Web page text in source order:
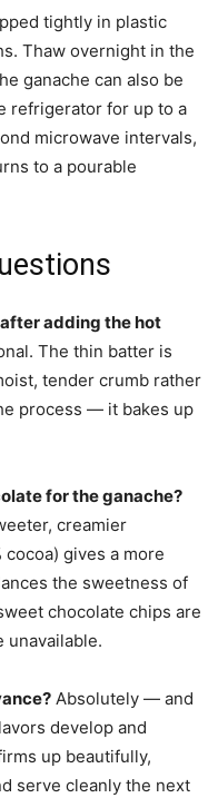
tightly in plastic
Thaw overnight in the
ganache can also be
refrigerator for up to a
microwave intervals,
to a pourable
adding the hot
The thin batter is
tender crumb rather
process — it bakes up
for the ganache?
creamier
cocoa) gives a more
the sweetness of
chocolate chips are
unavailable.
Absolutely — and
develop and
up beautifully,
serve cleanly the next